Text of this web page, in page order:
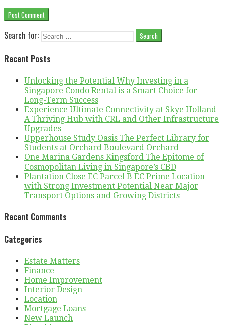
Search for:
Recent Posts
Unlocking the Potential Why Investing in a
Singapore Condo Rental is a Smart Choice for
Long-Term Success
Experience Ultimate Connectivity at Skye Holland
A Thriving Hub with CRL and Other Infrastructure
Upgrades
Upperhouse Study Oasis The Perfect Library for
Students at Orchard Boulevard Orchard
One Marina Gardens Kingsford The Epitome of
Cosmopolitan Living in Singapore’s CBD
Plantation Close EC Parcel B EC Prime Location
with Strong Investment Potential Near Major
Transport Options and Growing Districts
Recent Comments
Categories
Estate Matters
Finance
Home Improvement
Interior Design
Location
Mortgage Loans
New Launch